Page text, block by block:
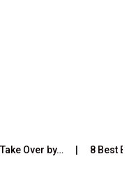
Over by… 8 Best